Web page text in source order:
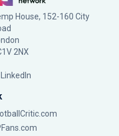
House, 152-160 City
2NX
LinkedIn